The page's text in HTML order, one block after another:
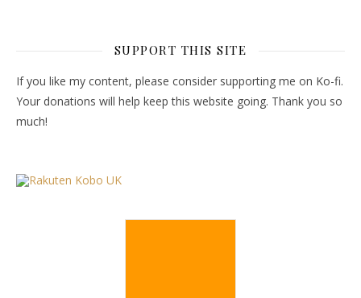
SUPPORT THIS SITE
If you like my content, please consider supporting me on Ko-fi.
Your donations will help keep this website going. Thank you so
much!